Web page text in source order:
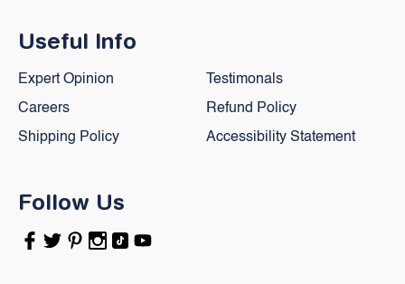
Useful Info
Expert Opinion
Testimonals
Careers
Refund Policy
Shipping Policy
Accessibility Statement
Follow Us
Facebook
TwitterPinterest
Instagram
TikTokYouTube